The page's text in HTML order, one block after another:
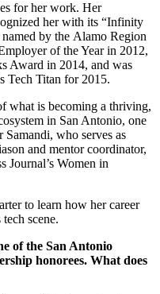
for her work. Her
her with its “Infinity
by the Alamo Region
of the Year in 2012,
Award in 2014, and was
Tech Titan for 2015.
what is becoming a thriving,
in San Antonio, one
who serves as
and mentor coordinator,
Journal’s Women in
to learn how her career
scene.
of the San Antonio
honorees. What does